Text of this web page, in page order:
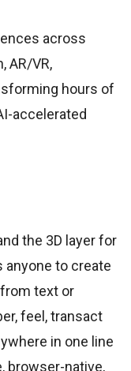
across
AR/VR,
hours of
accelerated
the 3D layer for
anyone to create
text or
feel, transact
in one line
browser-native,